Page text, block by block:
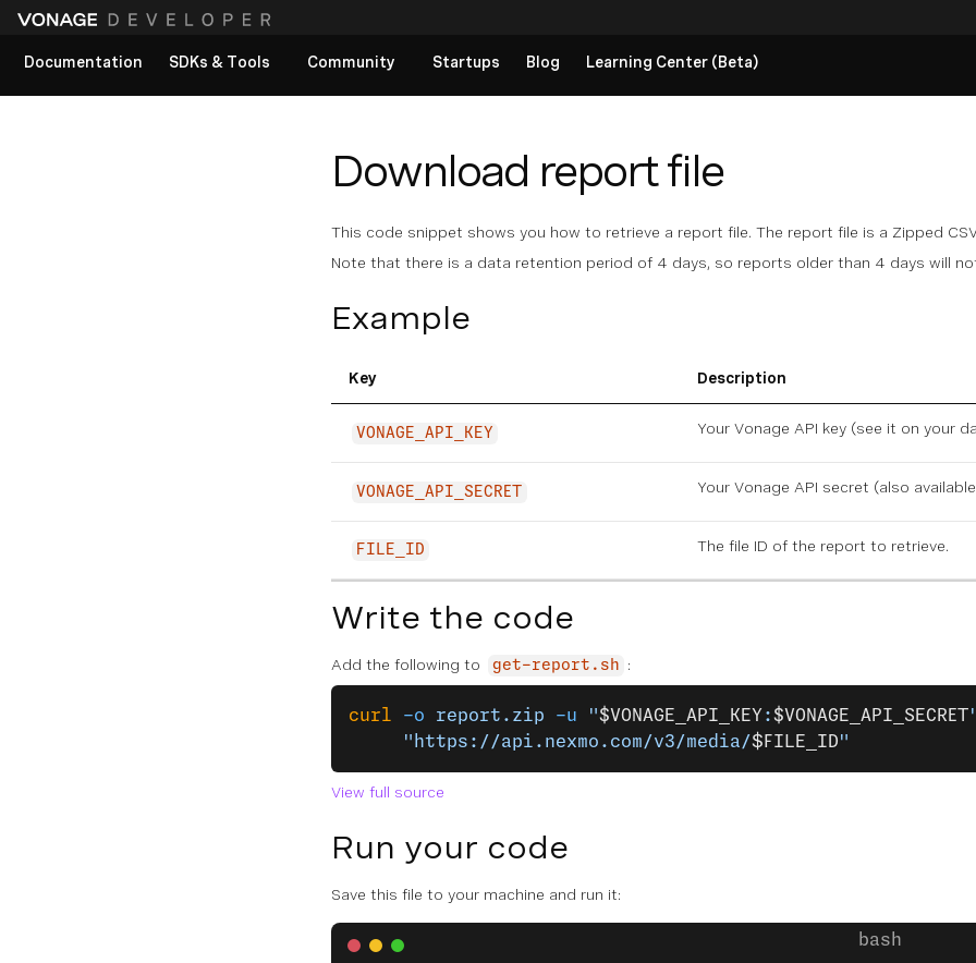
Documentation SDKs & Tools Community Startups Blog Learning Center (Beta)
Download report file
This code snippet shows you how to retrieve a report file. The report file is a Zipped
Note that there is a data retention period of 4 days, so reports older than 4 days will
Example
Key Description
VONAGE_API_KEY Your Vonage API key (see it on your
VONAGE_API_SECRET Your Vonage API secret (also
FILE_ID The file ID of the report to retrieve.
Write the code
Add the following to get-report.sh :
curl -o report.zip -u "$VONAGE_API_KEY :$VONAGE_API_SECRET
     "https://api.nexmo.com/v3/media/
$FILE_ID"
View full source
Run your code
Save this file to your machine and run it: